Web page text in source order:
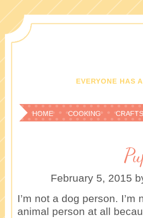
EVERYONE HAS
HOME COOKING CRAFTS
February 5, 2015
I’m not a dog person.
animal person at all